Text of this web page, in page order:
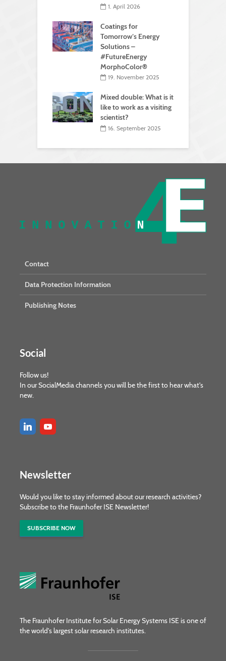
1. April 2026
Coatings for
Tomorrow’s Energy
Solutions –
#FutureEnergy
MorphoColor®
19. November 2025
Mixed double: What is it
like to work as a visiting
scientist?
16. September 2025
Contact
Data Protection Information
Publishing Notes
Social
Follow us!
In our SocialMedia channels you will be the first to hear what's
new.
Newsletter
Would you like to stay informed about our research activities?
Subscribe to the Fraunhofer ISE Newsletter!
SUBSCRIBE NOW
The Fraunhofer Institute for Solar Energy Systems ISE is one of
the world's largest solar research institutes.